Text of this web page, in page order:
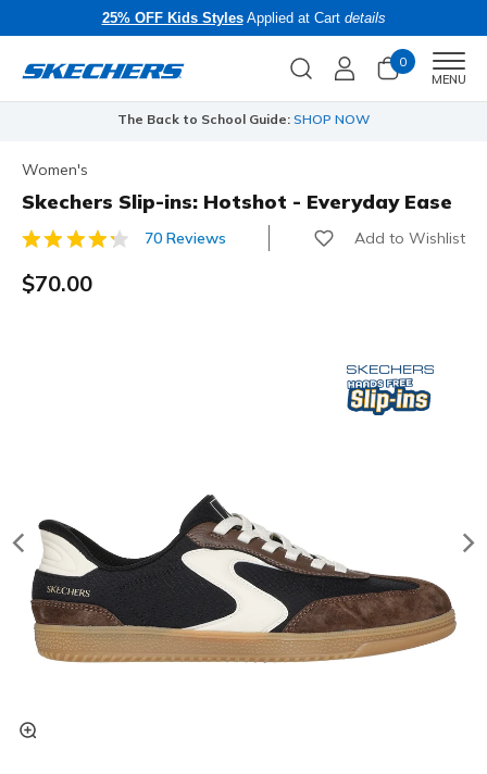
25% OFF Kids StylesApplied at Cart details
0
MENU
The Back to School Guide: SHOP NOW
Women's
Skechers Slip-ins: Hotshot - Everyday Ease
4.5 out of 5 Customer Rating
70 Reviews Add to Wishlist
$70.00